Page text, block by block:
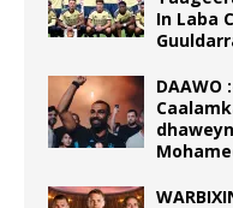
In Laba
DAAWO